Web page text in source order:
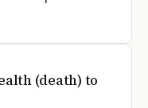
(death) to